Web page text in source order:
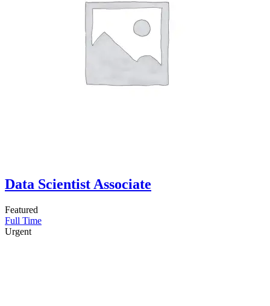
Data Scientist Associate
Featured
Full Time
Urgent